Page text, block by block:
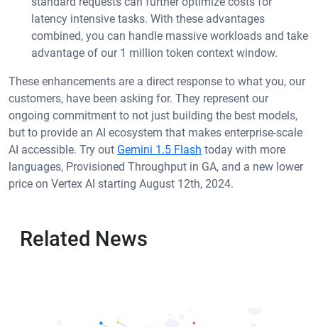
latency intensive tasks. With these advantages
combined, you can handle massive workloads and take
advantage of our 1 million token context window.
These enhancements are a direct response to what you, our
customers, have been asking for. They represent our
ongoing commitment to not just building the best models,
but to provide an AI ecosystem that makes enterprise-scale
AI accessible. Try out Gemini 1.5 Flash today with more
languages, Provisioned Throughput in GA, and a new lower
price on Vertex AI starting August 12th, 2024.
Related News